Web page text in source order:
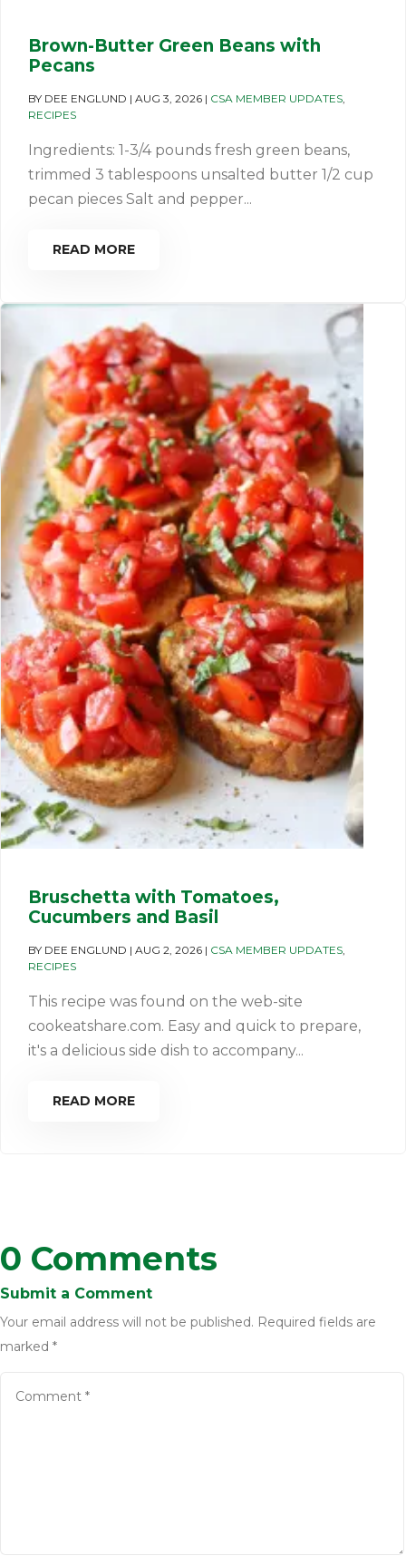
Brown-Butter Green Beans with
Pecans
BY DEE ENGLUND | AUG 3, 2026 | CSA MEMBER UPDATES,
RECIPES
Ingredients: 1-3/4 pounds fresh green beans,
trimmed 3 tablespoons unsalted butter 1/2 cup
pecan pieces Salt and pepper...
READ MORE
Bruschetta with Tomatoes,
Cucumbers and Basil
BY DEE ENGLUND | AUG 2, 2026 | CSA MEMBER UPDATES
RECIPES
This recipe was found on the web-site
cookeatshare.com. Easy and quick to prepare,
it's a delicious side dish to accompany...
READ MORE
0 Comments
Submit a Comment
Your email address will not be published. Required fields are
marked *